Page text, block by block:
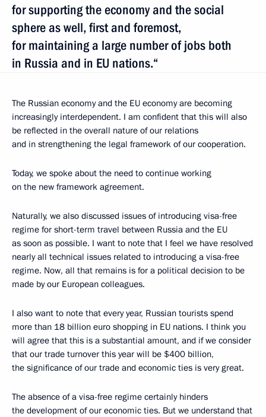
for supporting the economy and the social
sphere as well, first and foremost,
for maintaining a large number of jobs both
in Russia and in EU nations.“
The Russian economy and the EU economy are becoming
increasingly interdependent. I am confident that this will also
be reflected in the overall nature of our relations
and in strengthening the legal framework of our cooperation.
Today, we spoke about the need to continue working
on the new framework agreement.
Naturally, we also discussed issues of introducing visa-free
regime for short-term travel between Russia and the EU
as soon as possible. I want to note that I feel we have resolved
nearly all technical issues related to introducing a visa-free
regime. Now, all that remains is for a political decision to be
made by our European colleagues.
I also want to note that every year, Russian tourists spend
more than 18 billion euro shopping in EU nations. I think you
will agree that this is a substantial amount, and if we consider
that our trade turnover this year will be $400 billion,
the significance of our trade and economic ties is very great.
The absence of a visa-free regime certainly hinders
the development of our economic ties. But we understand that